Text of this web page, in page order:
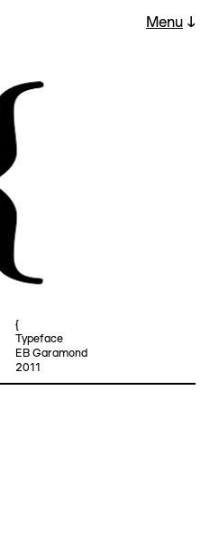
Menu ↓
{
Typeface
EB Garamond
2011